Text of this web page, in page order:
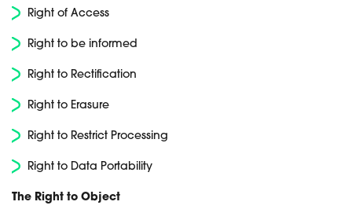
Right of Access
Right to be informed
Right to Rectification
Right to Erasure
Right to Restrict Processing
Right to Data Portability
The Right to Object